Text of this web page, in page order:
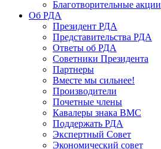
Благотворительные акции
Об РДА
Президент РДА
Представительства РДА
Ответы об РДА
Советники Президента
Партнеры
Вместе мы сильнее!
Производители
Почетные члены
Кавалеры знака ВМС
Поддержать РДА
Экспертный Совет
Экономический совет